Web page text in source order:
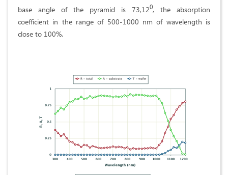
base angle of the pyramid is 73,120, the absorption
coefficient in the range of 500-1000 nm of wavelength is
close to 100%.